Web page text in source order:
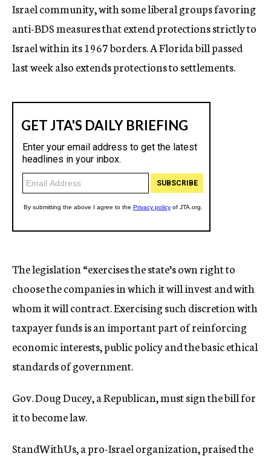
Israel community, with some liberal groups favoring
anti-BDS measures that extend protections strictly to
Israel within its 1967 borders. A Florida bill passed
last week also extends protections to settlements.
The legislation “exercises the state’s own right to
choose the companies in which it will invest and with
whom it will contract. Exercising such discretion with
taxpayer funds is an important part of reinforcing
economic interests, public policy and the basic ethical
standards of government.
Gov. Doug Ducey, a Republican, must sign the bill for
it to become law.
StandWithUs, a pro-Israel organization, praised the